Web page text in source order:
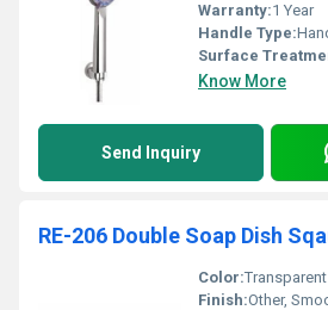
Warranty:1 Year
Handle Type:
Surface
Know More
Send Inquiry
RE-206 Double Soap Dish
Color:Transparent
Finish:Other,